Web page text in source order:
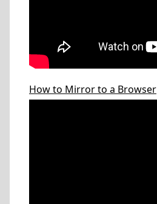
How to Mirror to a Browser